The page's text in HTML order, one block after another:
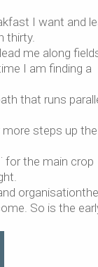
I want and
thirty.
me along
I am finding a
that runs
more steps up
for the main crop
organisationthe
So is the